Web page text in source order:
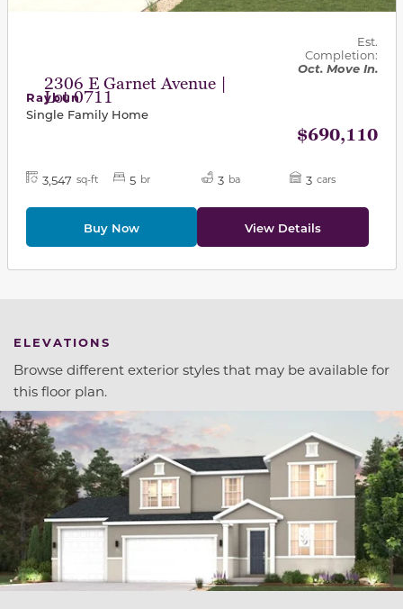
2306 E Garnet Avenue |
Lot 0711
Est.
Completion:
Oct. Move In.
Raybun
Single Family Home
$690,110
3,547 sq-ft 5 br 3 ba 3 cars
Buy Now View Details
ELEVATIONS
Browse different exterior styles that may be available for
this floor plan.